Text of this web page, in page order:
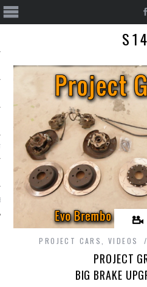
CARS
S14
PROJECT CARS VIDEOS
PROJECT
BIG BRAKE